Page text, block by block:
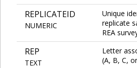
REPLICATEID
NUMERIC
Unique
replicate
REA
REP
TEXT
Letter
(A, B, C,